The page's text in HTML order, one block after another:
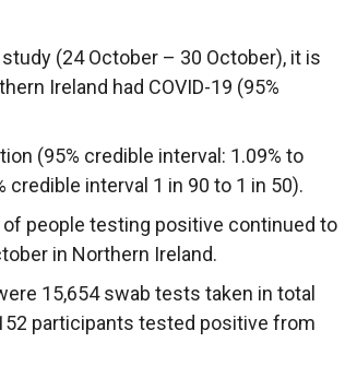
(24 October – 30 October), it is
Ireland had COVID-19 (95%
(95% credible interval: 1.09% to
credible interval 1 in 90 to 1 in 50).
people testing positive continued to
in Northern Ireland.
15,654 swab tests taken in total
participants tested positive from